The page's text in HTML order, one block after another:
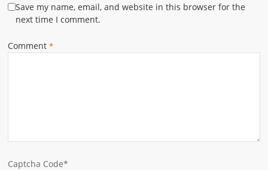
Save my name, email, and website in this browser for the
next time I comment.
Captcha Code*
Comment*